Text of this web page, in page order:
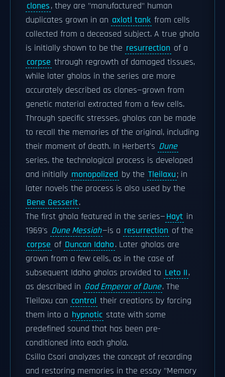
clones, they are "manufactured" human
duplicates grown in an axlotl tank from cells
collected from a deceased subject. A true ghola
is initially shown to be the resurrection of a
corpse through regrowth of damaged tissues,
while later gholas in the series are more
accurately described as clones—grown from
genetic material extracted from a few cells.
Through specific stresses, gholas can be made
to recall the memories of the original, including
their moment of death. In Herbert's Dune
series, the technological process is developed
and initially monopolized by the Tleilaxu; in
later novels the process is also used by the
Bene Gesserit.
The first ghola featured in the series—Hayt in
1969's Dune Messiah—is a resurrection of the
corpse of Duncan Idaho. Later gholas are
grown from a few cells, as in the case of
subsequent Idaho gholas provided to Leto II,
as described in God Emperor of Dune. The
Tleilaxu can control their creations by forcing
them into a hypnotic state with some
predefined sound that has been pre-
conditioned into each ghola.
Csilla Csori analyzes the concept of recording
and restoring memories in the essay "Memory